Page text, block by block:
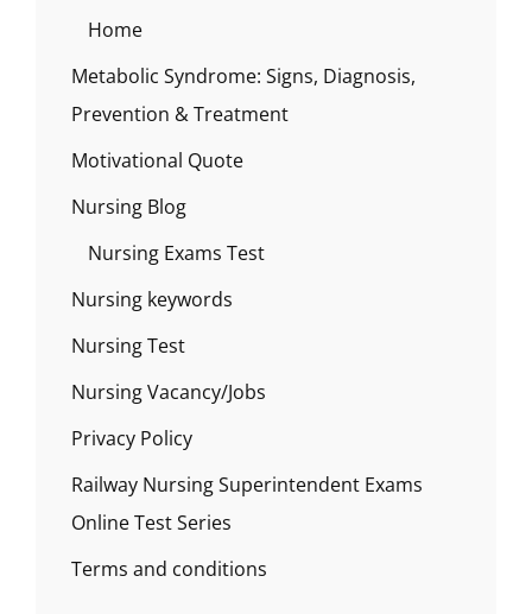
Home
Metabolic Syndrome: Signs, Diagnosis,
Prevention & Treatment
Motivational Quote
Nursing Blog
Nursing Exams Test
Nursing keywords
Nursing Test
Nursing Vacancy/Jobs
Privacy Policy
Railway Nursing Superintendent Exams
Online Test Series
Terms and conditions